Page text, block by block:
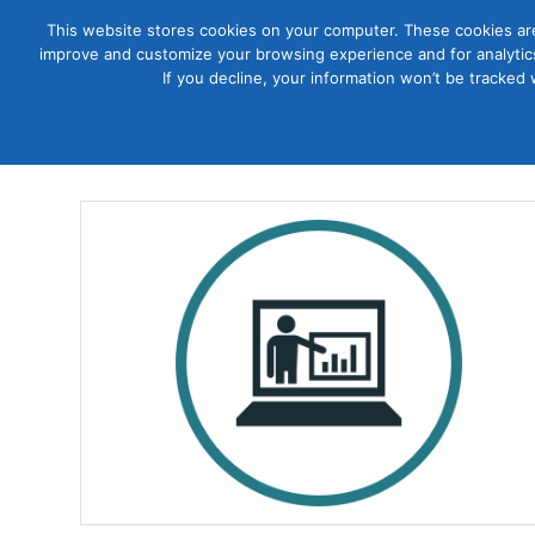
Courses
This website stores cookies on your computer. These cookies
improve and customize your browsing experience and for
If you decline, your information won’t be